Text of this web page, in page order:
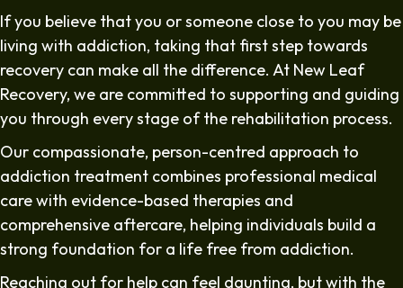
If you believe that you or someone close to you may be
living with addiction, taking that first step towards
recovery can make all the difference. At New Leaf
Recovery, we are committed to supporting and guiding
you through every stage of the rehabilitation process.
Our compassionate, person-centred approach to
addiction treatment combines professional medical
care with evidence-based therapies and
comprehensive aftercare, helping individuals build a
strong foundation for a life free from addiction.
Reaching out for help can feel daunting, but with the